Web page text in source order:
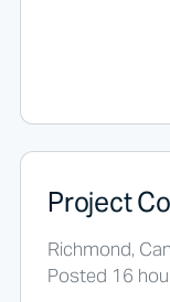
h
n
h
r
e
Project
Richmond,
Posted 16